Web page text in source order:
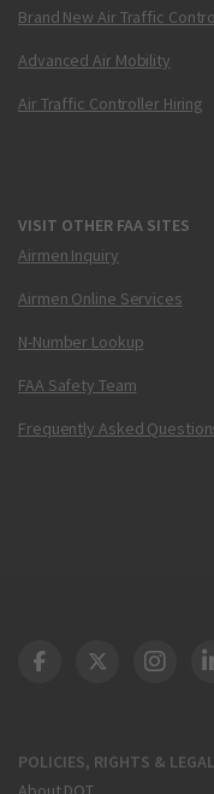
Brand New Air Traffic
Advanced Air Mobility
Air Traffic Controller Hiring
VISIT OTHER FAA SITES
Airmen Inquiry
Airmen Online Services
N-Number Lookup
FAA Safety Team
Frequently Asked
POLICIES, RIGHTS & LEGAL
DOT Facebook
DOT Twitter
DOT